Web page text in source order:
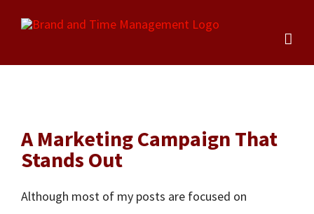
content
A Marketing Campaign That
Stands Out
Although most of my posts are focused on